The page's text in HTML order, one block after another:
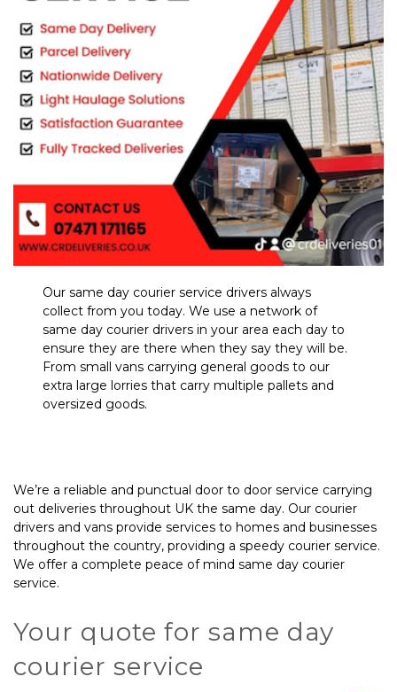
Our same day courier service drivers always
collect from you today. We use a network of
same day courier drivers in your area each day to
ensure they are there when they say they will be.
From small vans carrying general goods to our
extra large lorries that carry multiple pallets and
oversized goods.
We’re a reliable and punctual door to door service carrying
out deliveries throughout UK the same day. Our courier
drivers and vans provide services to homes and businesses
throughout the country, providing a speedy courier service.
We offer a complete peace of mind same day courier
service.
Your quote for same day
courier service